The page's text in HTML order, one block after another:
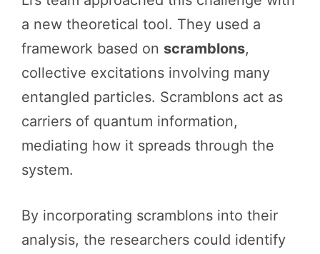
a new theoretical tool. They used a
framework based on scramblons,
collective excitations involving many
entangled particles. Scramblons act as
carriers of quantum information,
mediating how it spreads through the
system.
By incorporating scramblons into their
analysis, the researchers could identify